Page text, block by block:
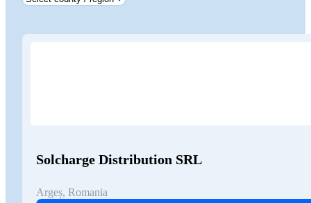
Solcharge Distribution SRL
Argeș, Romania